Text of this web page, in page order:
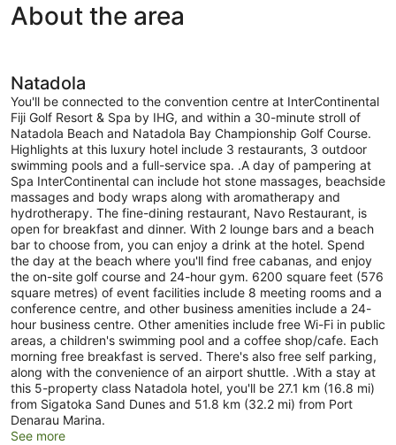
lounge
access
About the area
Natadola
You'll be connected to the convention centre at InterContinental
Fiji Golf Resort & Spa by IHG, and within a 30-minute stroll of
Natadola Beach and Natadola Bay Championship Golf Course.
Highlights at this luxury hotel include 3 restaurants, 3 outdoor
swimming pools and a full-service spa. .A day of pampering at
Spa InterContinental can include hot stone massages, beachside
massages and body wraps along with aromatherapy and
hydrotherapy. The fine-dining restaurant, Navo Restaurant, is
open for breakfast and dinner. With 2 lounge bars and a beach
bar to choose from, you can enjoy a drink at the hotel. Spend
the day at the beach where you'll find free cabanas, and enjoy
the on-site golf course and 24-hour gym. 6200 square feet (576
square metres) of event facilities include 8 meeting rooms and a
conference centre, and other business amenities include a 24-
hour business centre. Other amenities include free Wi-Fi in public
areas, a children's swimming pool and a coffee shop/cafe. Each
morning free breakfast is served. There's also free self parking,
along with the convenience of an airport shuttle. .With a stay at
this 5-property class Natadola hotel, you'll be 27.1 km (16.8 mi)
from Sigatoka Sand Dunes and 51.8 km (32.2 mi) from Port
Denarau Marina.
See more